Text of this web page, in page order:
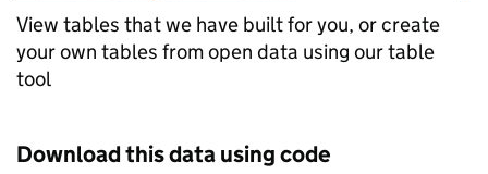
View tables that we have built for you, or create
your own tables from open data using our table
tool
Download this data using code